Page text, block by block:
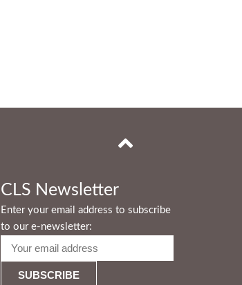
CLS Newsletter
Enter your email address to subscribe
to our e-newsletter: